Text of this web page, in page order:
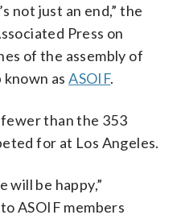
not just an end,” the
Press on
of the assembly of
known asASOIF.
fewer than the 353
for at Los Angeles.
will be happy,”
ASOIF members